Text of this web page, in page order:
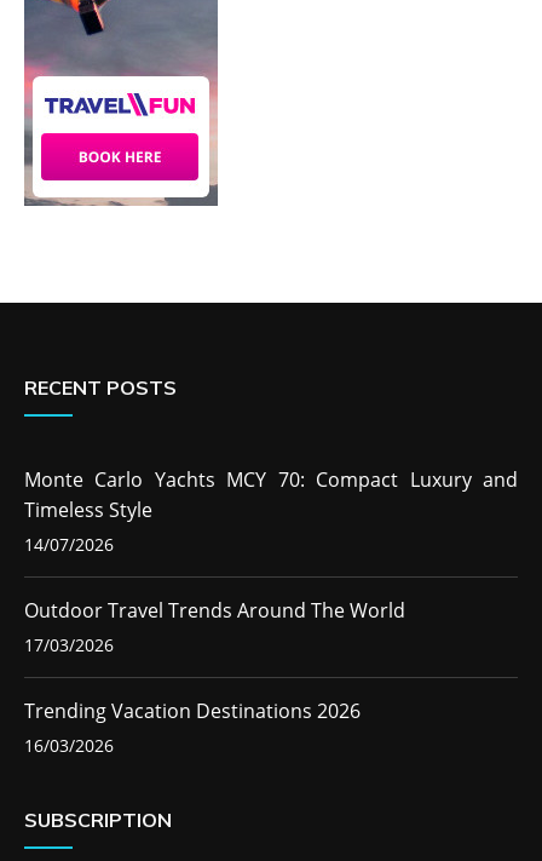
RECENT POSTS
Monte Carlo Yachts MCY 70: Compact Luxury and
Timeless Style
14/07/2026
Outdoor Travel Trends Around The World
17/03/2026
Trending Vacation Destinations 2026
16/03/2026
SUBSCRIPTION